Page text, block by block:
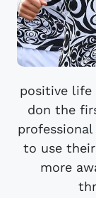
positive life
don the
to use
more